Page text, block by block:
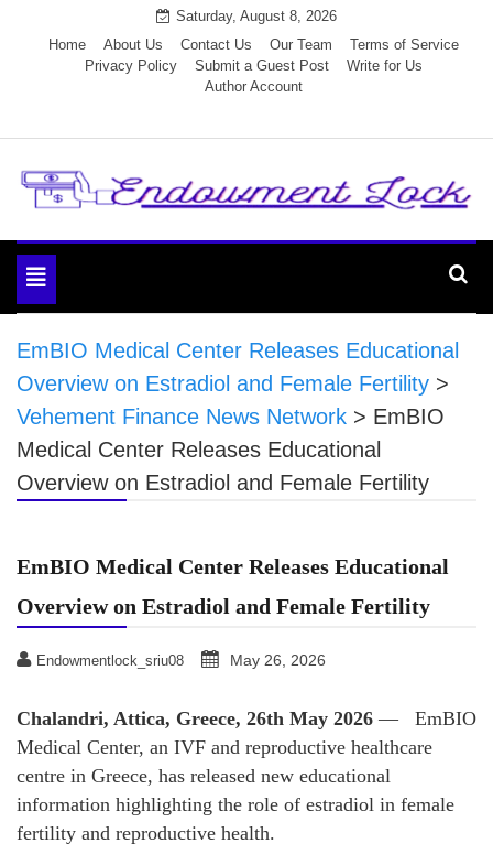
Saturday, August 8, 2026
Home
About Us Contact Us Our Team
Terms of Service
Privacy Policy
Submit a Guest Post
Write for Us
Author Account
Endowment Lock
Toggle
navigation
EmBIO Medical Center Releases Educational
Overview on Estradiol and Female Fertility >
Vehement Finance News Network > EmBIO
Medical Center Releases Educational
Overview on Estradiol and Female Fertility
EmBIO Medical Center Releases Educational
Overview on Estradiol and Female Fertility
Endowmentlock_sriu08 May 26, 2026
Chalandri, Attica, Greece, 26th May 2026 — EmBIO
Medical Center, an IVF and reproductive healthcare
centre in Greece, has released new educational
information highlighting the role of estradiol in female
fertility and reproductive health.